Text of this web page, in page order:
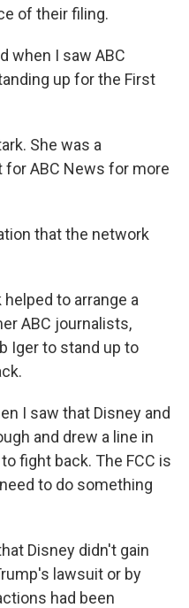
of their filing.
when I saw ABC
up for the First
She was a
ABC News for more
that the network
helped to arrange a
ABC journalists,
Iger to stand up to
I saw that Disney and
and drew a line in
fight back. The FCC is
to do something
Disney didn't gain
lawsuit or by
had been